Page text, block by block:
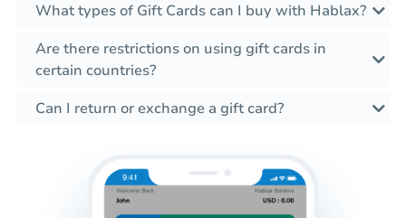
What types of Gift Cards can I buy with Hablax?
Are there restrictions on using gift cards in
certain countries?
Can I return or exchange a gift card?